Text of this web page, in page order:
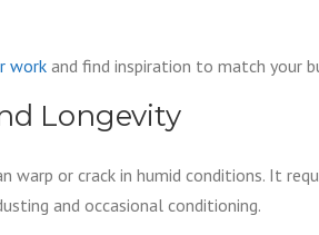
work and find inspiration to match your
Longevity
warp or crack in humid conditions. It
and occasional conditioning.